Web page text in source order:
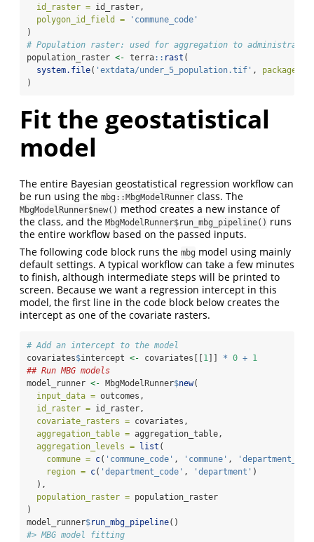
id_raster = id_raster,
polygon_id_field =
'commune_code'
)
# Population raster: used for aggregation to
population_raster <- terra:: rast (
system.file( 'extdata/under_5_population.tif' , package =
)
Fit the geostatistical
model
The entire Bayesian geostatistical regression workflow can
be run using the mbg::MbgModelRunner class. The
MbgModelRunner$new() method creates a new instance of
the class, and the MbgModelRunner$run_mbg_pipeline() runs
the entire workflow based on the passed inputs.
The following code block runs the mbg model using mainly
default settings. A typical workflow can take a few minutes
to finish, although intermediate steps will be printed to
screen. Because we want a regression intercept in this
model, the first line in the code block below creates the
intercept as one of the covariate rasters.
# Add an intercept to the model
covariates$intercept <- covariates[[ 1 * 0 + 1
## Run MBG models
model_runner <- MbgModelRunner$new(
input_data = outcomes,
id_raster = id_raster,
covariate_rasters = covariates,
aggregation_table = aggregation_table,
aggregation_levels =
list (
commune = c( 'commune_code' , 'commune' ,
region = c( 'department_code' , 'department' )
  ),
population_raster = population_raster
)
model_runner$run_mbg_pipeline()
#> MBG model fitting